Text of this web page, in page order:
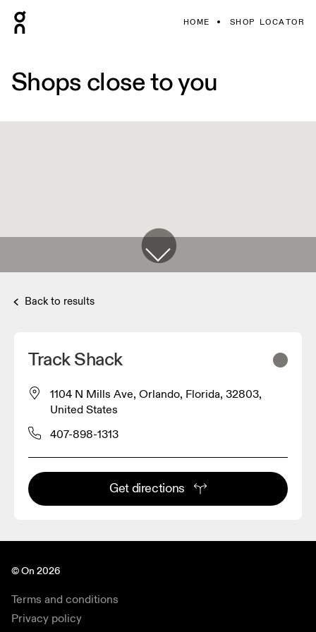
HOME SHOP LOCATOR
Shops close to you
Back to results
Track Shack
1104 N Mills Ave, Orlando, Florida, 32803,
United States
407-898-1313
Get directions
© On 2026
Terms and conditions
Privacy policy